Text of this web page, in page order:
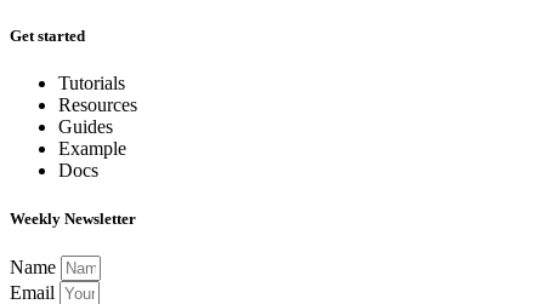
Get started
Tutorials
Resources
Guides
Example
Docs
Weekly Newsletter
Name
Email